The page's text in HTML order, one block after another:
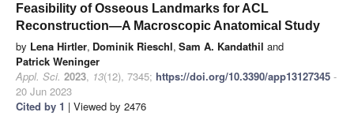
Feasibility of Osseous Landmarks for ACL
Reconstruction—A Macroscopic Anatomical Study
by Lena Hirtler, Dominik Rieschl, Sam A. Kandathil and
Patrick Weninger
Appl. Sci. 2023, 13(12), 7345; https://doi.org/10.3390/app13127345 -
20 Jun 2023
Cited by 1 | Viewed by 2476